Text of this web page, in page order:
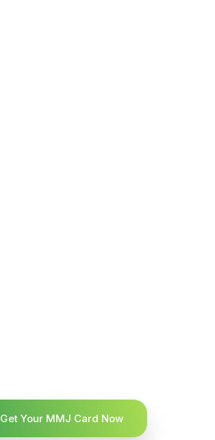
Get Your MMJ Card Now